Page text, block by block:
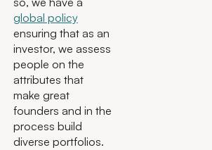
global policy
ensuring that as an
investor, we assess
people on the
attributes that
make great
founders and in the
process build
diverse portfolios.